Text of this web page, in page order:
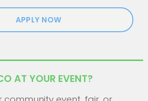
APPLY NOW
AT YOUR EVENT?